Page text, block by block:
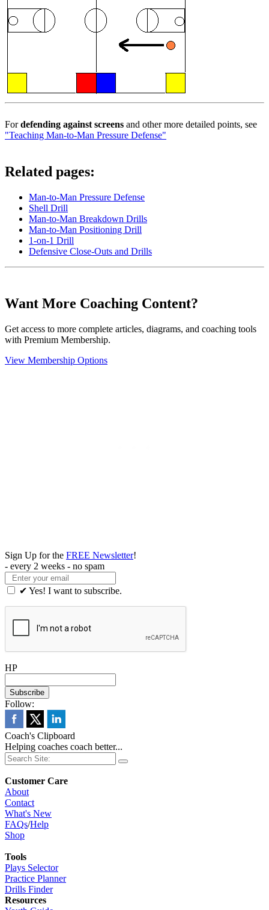
Fordefending against screens and other more detailed points, see
"Teaching Man-to-Man Pressure Defense"
Related pages:
Man-to-Man Pressure Defense
Shell Drill
Man-to-Man Breakdown Drills
Man-to-Man Positioning Drill
1-on-1 Drill
Defensive Close-Outs and Drills
Want More Coaching Content?
Get access to more complete articles, diagrams, and coaching tools
with Premium Membership.
View Membership Options
Sign Up for the FREE Newsletter!
- every 2 weeks - no spam
✔ Yes! I want to subscribe.
HP
Follow:
Coach's Clipboard
Helping coaches coach better...
Customer Care
About
Contact
What's New
FAQs/Help
Shop
Tools
Plays Selector
Practice Planner
Drills Finder
Resources